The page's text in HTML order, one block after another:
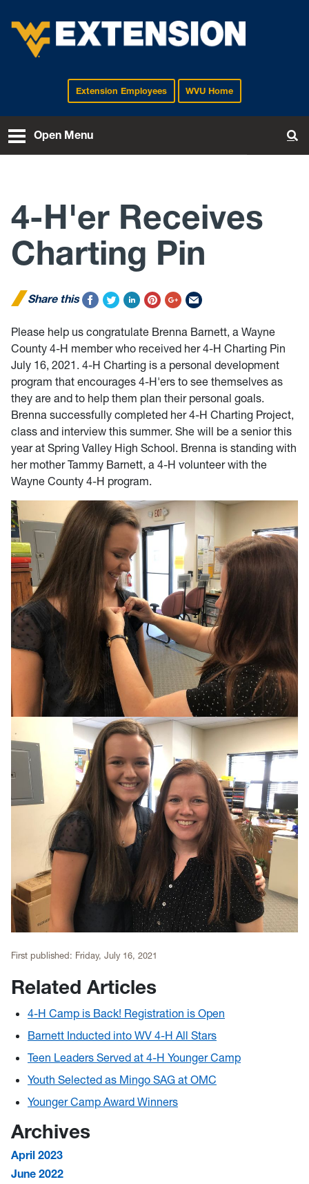
EXTENSIONExtension Employees WVU Home
Open Menu
4-H'er Receives
Charting Pin
Share this
Please help us congratulate Brenna Barnett, a Wayne
County 4-H member who received her 4-H Charting Pin
July 16, 2021. 4-H Charting is a personal development
program that encourages 4-H'ers to see themselves as
they are and to help them plan their personal goals.
Brenna successfully completed her 4-H Charting Project,
class and interview this summer. She will be a senior this
year at Spring Valley High School. Brenna is standing with
her mother Tammy Barnett, a 4-H volunteer with the
Wayne County 4-H program.
First published: Friday, July 16, 2021
Related Articles
4-H Camp is Back! Registration is Open
Barnett Inducted into WV 4-H All Stars
Teen Leaders Served at 4-H Younger Camp
Youth Selected as Mingo SAG at OMC
Younger Camp Award Winners
Archives
April 2023
June 2022